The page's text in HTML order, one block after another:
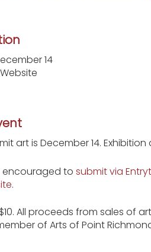
14
art is December 14.
encouraged to submit via
.
All proceeds from sales of
of Arts of Point